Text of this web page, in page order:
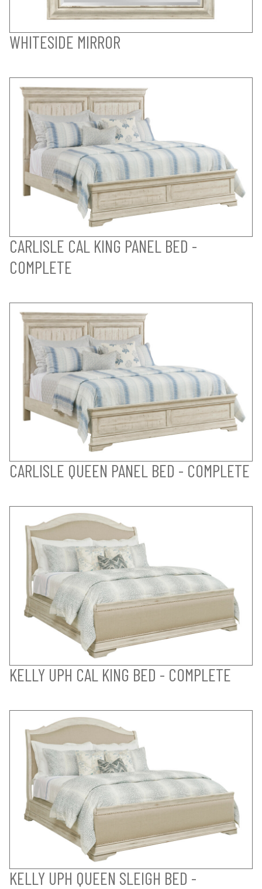
WHITESIDE MIRROR
CARLISLE CAL KING PANEL BED -
COMPLETE
CARLISLE QUEEN PANEL BED - COMPLETE
KELLY UPH CAL KING BED - COMPLETE
KELLY UPH QUEEN SLEIGH BED -